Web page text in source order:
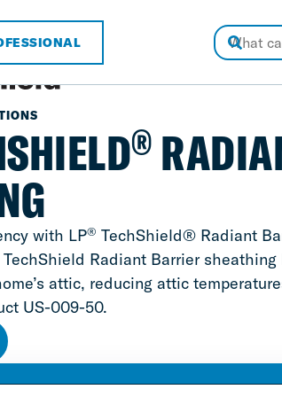
®
with LP® TechShield® Radiant
Radiant Barrier
attic, reducing attic
US-009-50.